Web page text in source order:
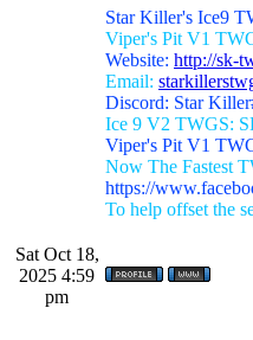
Star Killer's Ice9
Viper's Pit V1
Website: http://sk-
Email:
Discord: Star
Ice 9 V2 TWGS:
Viper's Pit V1
Now The Fastest
https://
To help offset the
Sat Oct 18,
2025 4:59
pm